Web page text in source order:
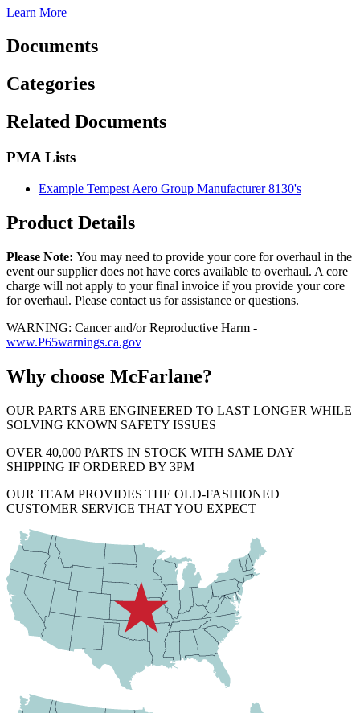
Learn More
Documents
Categories
Related Documents
PMA Lists
Example Tempest Aero Group Manufacturer 8130's
Product Details
Please Note: You may need to provide your core for overhaul in the
event our supplier does not have cores available to overhaul. A core
charge will not apply to your final invoice if you provide your core
for overhaul. Please contact us for assistance or questions.
WARNING: Cancer and/or Reproductive Harm -
www.P65warnings.ca.gov
Why choose McFarlane?
OUR PARTS ARE ENGINEERED TO LAST LONGER WHILE
SOLVING KNOWN SAFETY ISSUES
OVER 40,000 PARTS IN STOCK WITH SAME DAY
SHIPPING IF ORDERED BY 3PM
OUR TEAM PROVIDES THE OLD-FASHIONED
CUSTOMER SERVICE THAT YOU EXPECT